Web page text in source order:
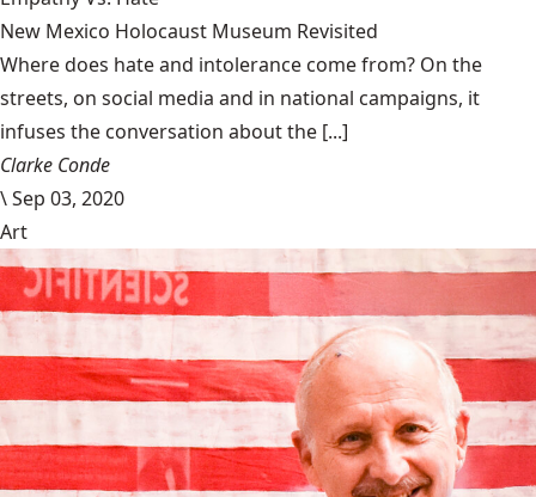
New Mexico Holocaust Museum Revisited
Where does hate and intolerance come from? On the
streets, on social media and in national campaigns, it
infuses the conversation about the [...]
Clarke Conde
\Sep 03, 2020
Art